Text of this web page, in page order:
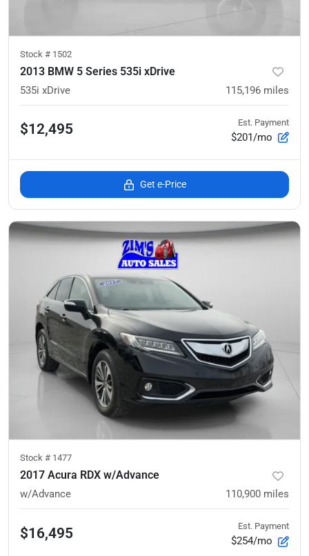
Stock # 1502
2013 BMW 5 Series 535i xDrive
535i xDrive 115,196 miles
$12,495 Est. Payment
$201/mo
Get e-Price
Stock # 1477
2017 Acura RDX w/Advance
w/Advance 110,900 miles
$16,495 Est. Payment
$254/mo